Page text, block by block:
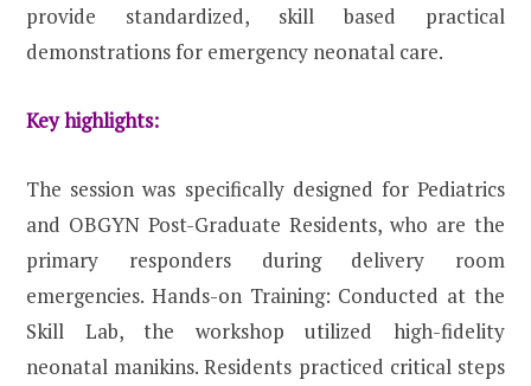
provide standardized, skill based practical
demonstrations for emergency neonatal care.
Key highlights:
The session was specifically designed for Pediatrics
and OBGYN Post-Graduate Residents, who are the
primary responders during delivery room
emergencies. Hands-on Training: Conducted at the
Skill Lab, the workshop utilized high-fidelity
neonatal manikins. Residents practiced critical steps